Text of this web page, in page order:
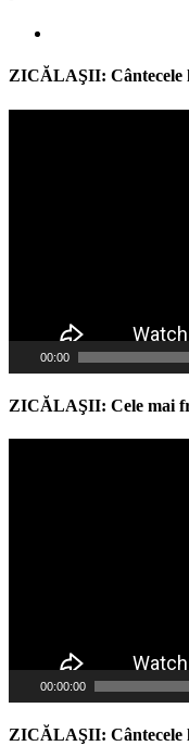
ZICĂLAŞII: Cântecele
00:00
ZICĂLAŞII: Cele mai
00:00:00
ZICĂLAŞII: Cântecele